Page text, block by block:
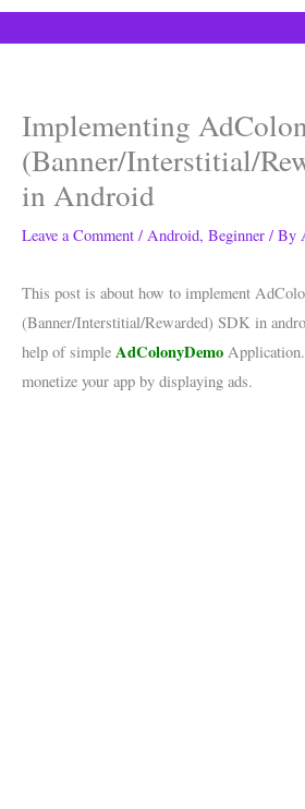
Implementing
(Banner/Interstitial/
in Android
Leave a Comment / Android, Beginner / By
This post is about how to implement
(Banner/Interstitial/Rewarded) SDK in
help of simple AdColonyDemo
monetize your app by displaying ads.